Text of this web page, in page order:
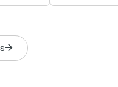
Loyola,